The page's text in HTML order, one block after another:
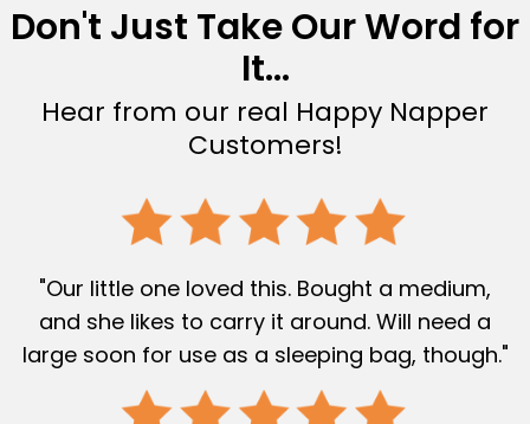
Don't Just Take Our Word for
It...
Hear from our real Happy Napper
Customers!
"Our little one loved this. Bought a medium,
and she likes to carry it around. Will need a
large soon for use as a sleeping bag, though."